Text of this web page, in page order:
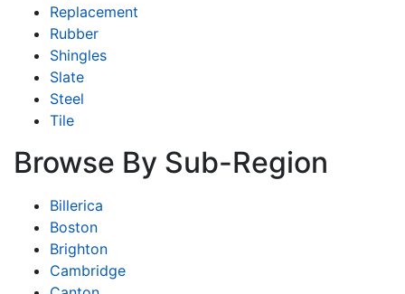
Replacement
Rubber
Shingles
Slate
Steel
Tile
Browse By Sub-Region
Billerica
Boston
Brighton
Cambridge